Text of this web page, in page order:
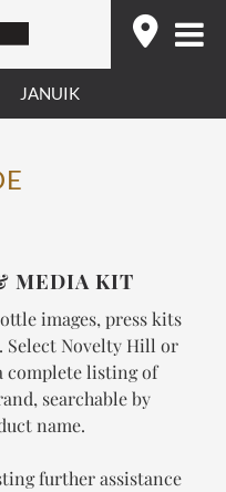
JANUIK
MEDIA KIT
images, press kits
Select Novelty Hill or
complete listing of
searchable by
name.
further assistance